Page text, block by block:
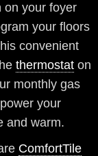
on your foyer
your floors
convenient
thermostat on
monthly gas
your
and warm.
ComfortTile